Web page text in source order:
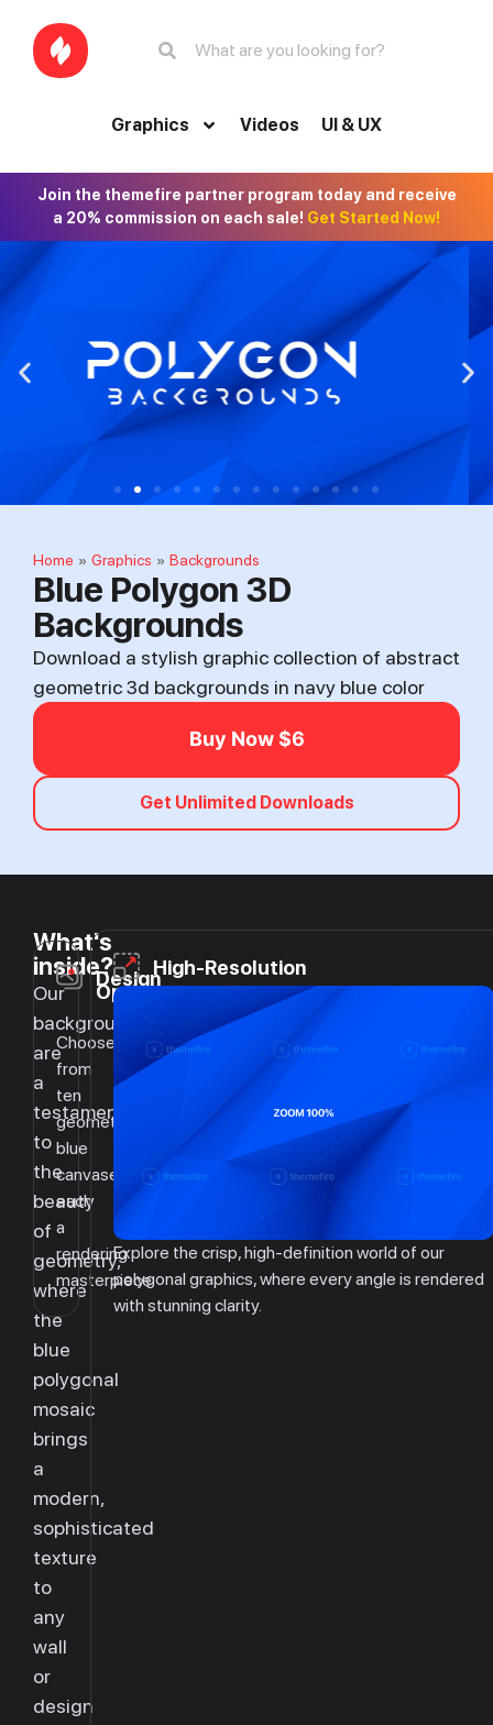
Graphics Videos UI & UX
Join the themefire partner program today and receive
a 20% commission on each sale! Get Started Now!
Home » Graphics » Backgrounds
Blue Polygon 3D
Backgrounds
Download a stylish graphic collection of abstract
geometric 3d backgrounds in navy blue color
Buy Now $6
Get Unlimited Downloads
What's
inside?
Our
backgrounds
are
a
testament
to
the
beauty
of
geometry,
where
the
blue
polygonal
mosaic
brings
a
modern,
sophisticated
texture
to
any
wall
or
design
Design
Options
Choose
from
ten
geometric
blue
canvases,
each
a
rendering
masterpiece.
High-Resolution
Explore the crisp, high-definition world of our
polygonal graphics, where every angle is rendered
with stunning clarity.